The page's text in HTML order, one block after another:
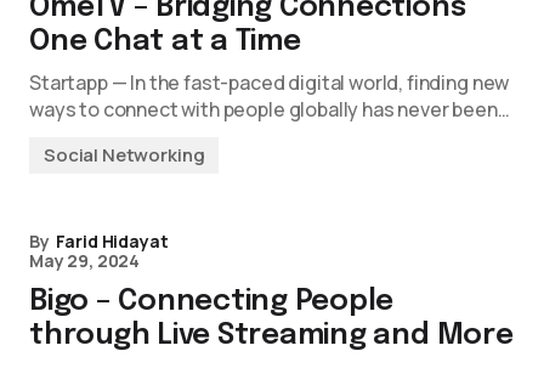
OmeTV – Bridging Connections
One Chat at a Time
Startapp — In the fast-paced digital world, finding new
ways to connect with people globally has never been…
Social Networking
By Farid Hidayat
May 29, 2024
Bigo – Connecting People
through Live Streaming and More